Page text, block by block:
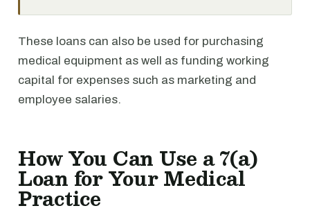
These loans can also be used for purchasing
medical equipment as well as funding working
capital for expenses such as marketing and
employee salaries.
How You Can Use a 7(a)
Loan for Your Medical
Practice